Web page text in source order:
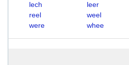
lech
leer
reel
weel
were
whee